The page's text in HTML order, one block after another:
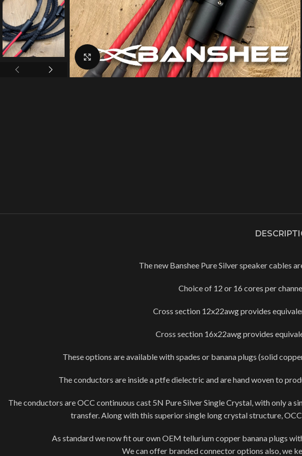
Click to enlarge
The new Banshee Pure Silver speaker cables
Choice of 12 or 16 cores per
Cross section 12x22awg provides
Cross section 16x22awg provides
These options are available with spades or banana plugs (solid
The conductors are inside a ptfe dielectric and are hand woven to
The conductors are OCC continuous cast 5N Pure Silver Single Crystal, with only a
transfer. Along with this superior single long crystal structure,
As standard we now fit our own OEM tellurium copper banana plugs
We can offer branded connector options also, we